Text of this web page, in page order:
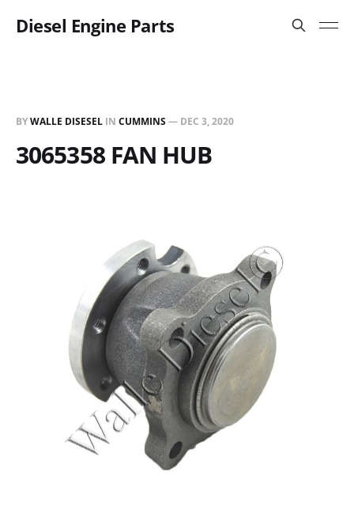
Diesel Engine Parts
BYWALLE DISESEL IN CUMMINS— DEC 3, 2020
3065358 FAN HUB